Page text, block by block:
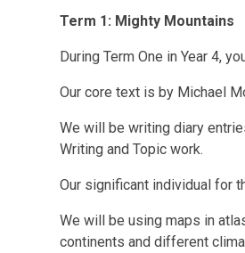
Term 1: Mighty Mountains
During Term One in Year 4,
Our core text is by Michael
We will be writing diary
Writing and Topic work.
Our significant individual for
We will be using maps in
continents and different